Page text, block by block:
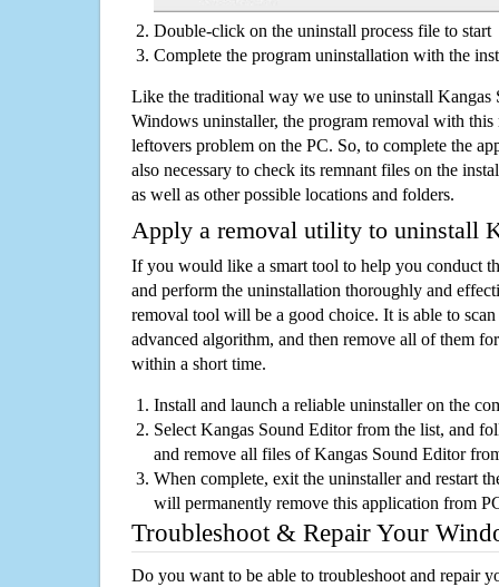
Double-click on the uninstall process file to start
Complete the program uninstallation with the
Like the traditional way we use to uninstall
Windows uninstaller, the program removal with this
leftovers problem on the PC. So, to complete the
also necessary to check its remnant files on the
as well as other possible locations and folders.
Apply a removal utility to uninstall
If you would like a smart tool to help you conduct
and perform the uninstallation thoroughly and
removal tool will be a good choice. It is able to
advanced algorithm, and then remove all of them
within a short time.
Install and launch a reliable uninstaller on the
Select Kangas Sound Editor from the list, and
and remove all files of Kangas Sound Editor
When complete, exit the uninstaller and restart
will permanently remove this application from
Troubleshoot & Repair Your
Do you want to be able to troubleshoot and repair